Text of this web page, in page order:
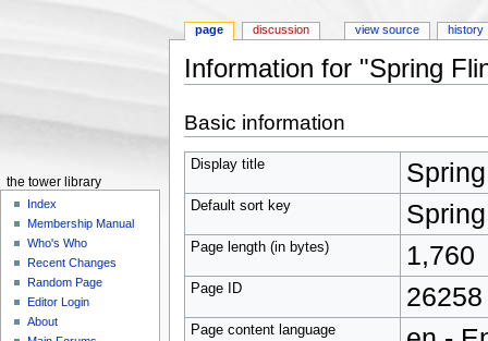
Information for "Spring
Basic information
Display title
Default sort key
Page length (in bytes) 1,760
Page ID 26258
Page content language
page discussion view source history
the tower library
Index
Membership Manual
Who's Who
Recent Changes
Random Page
Editor Login
About